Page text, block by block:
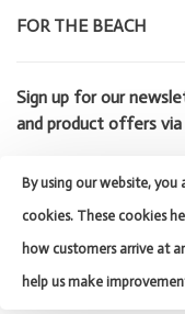
FOR THE BEACH
Sign up for our
and product offers via
© Copyright 2026
Shop
- Powered by
Theme by
Huysmans.me
By using our website,
cookies. These cookies
how customers arrive at
help us make